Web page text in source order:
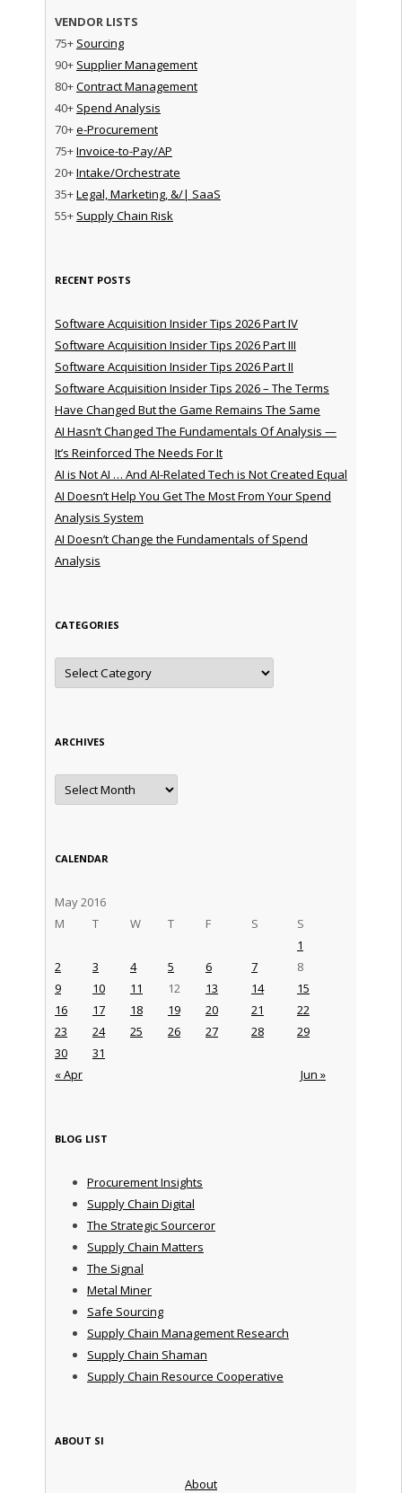
VENDOR LISTS
75+ Sourcing
90+ Supplier Management
80+Contract Management
40+ Spend Analysis
70+e-Procurement
75+Invoice-to-Pay/AP
20+Intake/Orchestrate
35+Legal, Marketing, &/| SaaS
55+ Supply Chain Risk
RECENT POSTS
Software Acquisition Insider Tips 2026 Part IV
Software Acquisition Insider Tips 2026 Part III
Software Acquisition Insider Tips 2026 Part II
Software Acquisition Insider Tips 2026 – The Terms
Have Changed But the Game Remains The Same
AI Hasn’t Changed The Fundamentals Of Analysis —
It’s Reinforced The Needs For It
AI is Not AI … And AI-Related Tech is Not Created Equal
AI Doesn’t Help You Get The Most From Your Spend
Analysis System
AI Doesn’t Change the Fundamentals of Spend
Analysis
CATEGORIES
Categories
ARCHIVES
Archives
CALENDAR
May 2016
M
T W T F S S
« Apr Jun »
1
2
3 4 5 6 7
8
9
10 11 12 13 14
15
16
17 18 19 20 21
22
23
24 25 26 27 28
29
30
31
BLOG LIST
Procurement Insights
Supply Chain Digital
The Strategic Sourceror
Supply Chain Matters
The Signal
Metal Miner
Safe Sourcing
Supply Chain Management Research
Supply Chain Shaman
Supply Chain Resource Cooperative
ABOUT SI
About